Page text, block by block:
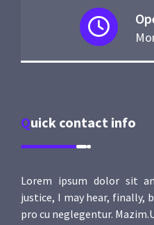
Quick contact info
Lorem ipsum dolor sit
justice, I may hear, finally,
pro cu neglegentur.